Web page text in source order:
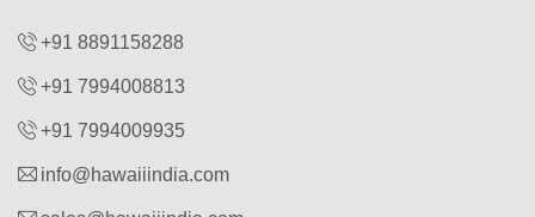
+91 8891158288
+91 7994008813‬
+91 7994009935‬
info@hawaiiindia.com